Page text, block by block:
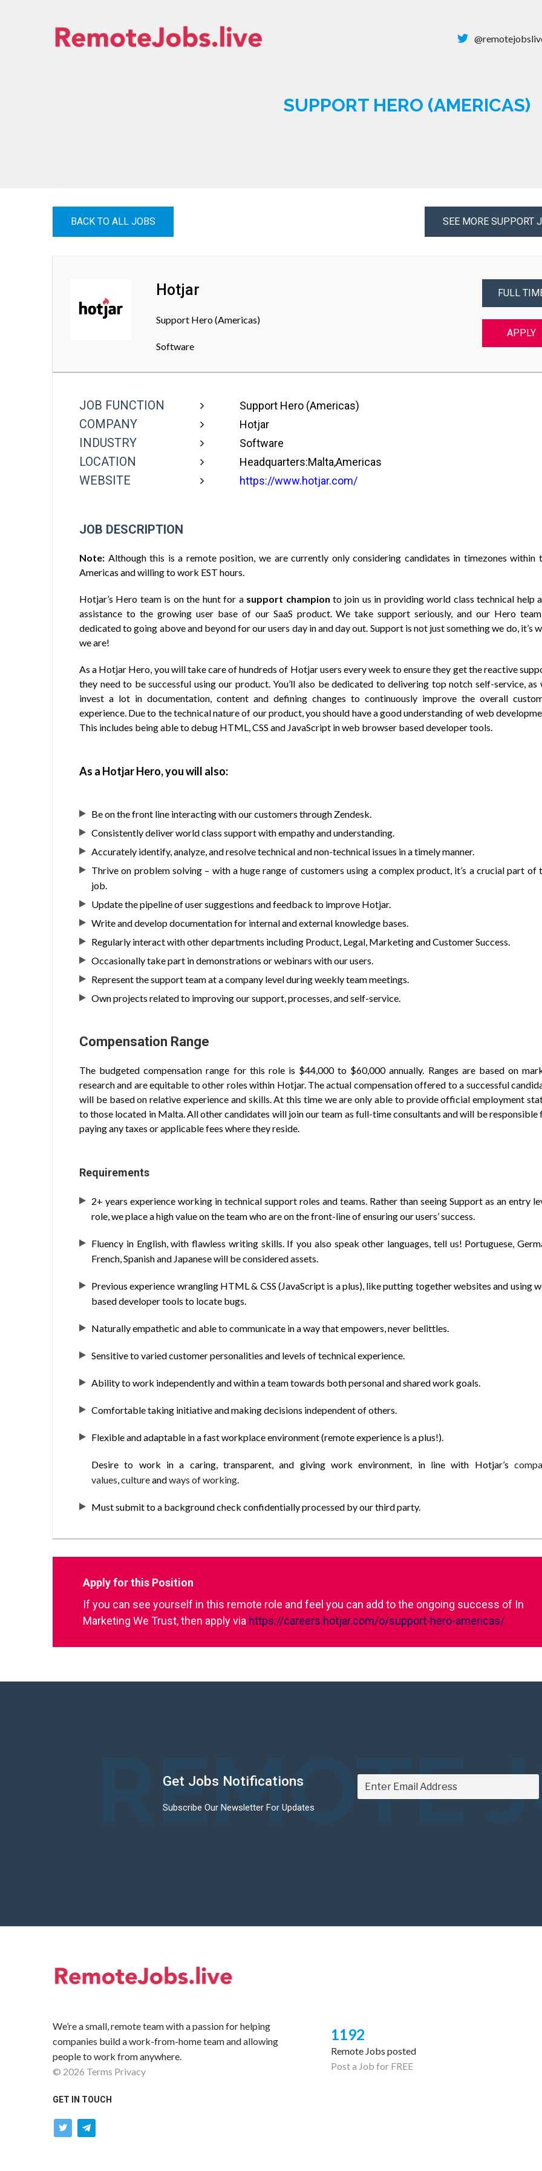
SUPPORT HERO (AMERICAS)
BACK TO ALL JOBS SEE MORE SUPPORT
Hotjar
Support Hero (Americas)
Software
FULL
APPLY
JOB FUNCTION Support Hero (Americas)
COMPANY Hotjar
INDUSTRY Software
LOCATION Headquarters:Malta,Americas
WEBSITE https://www.hotjar.com/
JOB DESCRIPTION
Note: Although this is a remote position, we are currently only considering candidates in timezones within
Americas and willing to work EST hours.
Hotjar’s Hero team is on the hunt for a support champion to join us in providing world class technical help
assistance to the growing user base of our SaaS product. We take support seriously, and our Hero
dedicated to going above and beyond for our users day in and day out. Support is not just something we do, it’s
we are!
As a Hotjar Hero, you will take care of hundreds of Hotjar users every week to ensure they get the reactive
they need to be successful using our product. You’ll also be dedicated to delivering top notch self-service, as
invest a lot in documentation, content and defining changes to continuously improve the overall
experience. Due to the technical nature of our product, you should have a good understanding of web
This includes being able to debug HTML, CSS and JavaScript in web browser based developer tools.
As a Hotjar Hero, you will also:
Be on the front line interacting with our customers through Zendesk.
Consistently deliver world class support with empathy and understanding.
Accurately identify, analyze, and resolve technical and non-technical issues in a timely manner.
Thrive on problem solving – with a huge range of customers using a complex product, it’s a crucial part of
job.
Update the pipeline of user suggestions and feedback to improve Hotjar.
Write and develop documentation for internal and external knowledge bases.
Regularly interact with other departments including Product, Legal, Marketing and Customer Success.
Occasionally take part in demonstrations or webinars with our users.
Represent the support team at a company level during weekly team meetings.
Own projects related to improving our support, processes, and self-service.
Compensation Range
The budgeted compensation range for this role is $44,000 to $60,000 annually. Ranges are based on
research and are equitable to other roles within Hotjar. The actual compensation offered to a successful
will be based on relative experience and skills. At this time we are only able to provide official employment
to those located in Malta. All other candidates will join our team as full-time consultants and will be responsible
paying any taxes or applicable fees where they reside.
Requirements
2+ years experience working in technical support roles and teams. Rather than seeing Support as an entry
role, we place a high value on the team who are on the front-line of ensuring our users’ success.
Fluency in English, with flawless writing skills. If you also speak other languages, tell us! Portuguese,
French, Spanish and Japanese will be considered assets.
Previous experience wrangling HTML & CSS (JavaScript is a plus), like putting together websites and using
based developer tools to locate bugs.
Naturally empathetic and able to communicate in a way that empowers, never belittles.
Sensitive to varied customer personalities and levels of technical experience.
Ability to work independently and within a team towards both personal and shared work goals.
Comfortable taking initiative and making decisions independent of others.
Flexible and adaptable in a fast workplace environment (remote experience is a plus!).
Desire to work in a caring, transparent, and giving work environment, in line with Hotjar’s
values cultureandways of working
Must submit to a background check confidentially processed by our third party.
Apply for this Position
If you can see yourself in this remote role and feel you can add to the ongoing success of In
Marketing We Trust, then apply via https://careers.hotjar.com/o/support-hero-americas/
REMOTE
Get Jobs Notifications
Subscribe Our Newsletter For Updates
We’re a small, remote team with a passion for helping
companies build a work-from-home team and allowing
people to work from anywhere.
© 2026 Terms Privacy
GET IN TOUCH
twitter telegram
1192
Remote Jobs posted
Post a Job for FREE